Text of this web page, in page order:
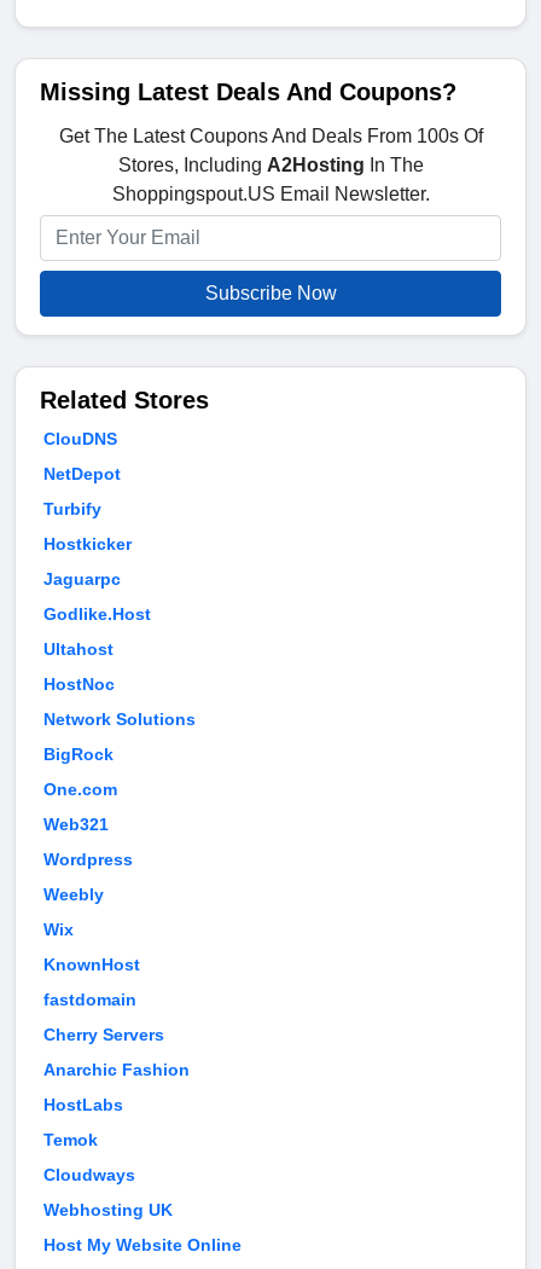
Missing Latest Deals And Coupons?
Get The Latest Coupons And Deals From 100s Of
Stores, Including A2Hosting In The
Shoppingspout.US Email Newsletter.
Subscribe Now
Related Stores
ClouDNS
NetDepot
Turbify
Hostkicker
Jaguarpc
Godlike.Host
Ultahost
HostNoc
Network Solutions
BigRock
One.com
Web321
Wordpress
Weebly
Wix
KnownHost
fastdomain
Cherry Servers
Anarchic Fashion
HostLabs
Temok
Cloudways
Webhosting UK
Host My Website Online